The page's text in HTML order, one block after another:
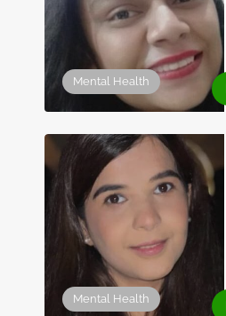
Mental Health
Mental Health